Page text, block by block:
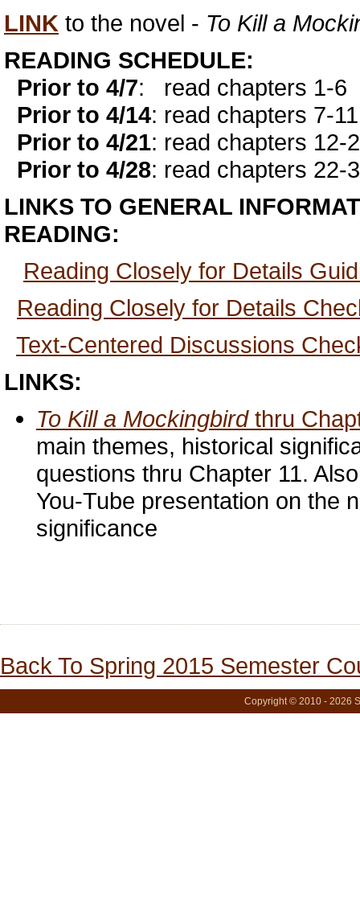
LINK to the novel - To Kill a
READING SCHEDULE:
Prior to 4/7:
read chapters 1-6
Prior to 4/14: read chapters 7-11
Prior to 4/21: read chapters 12-
Prior to 4/28: read chapters 22-
LINKS TO GENERAL
READING:
Reading Closely for Details
Reading Closely for Details
Text-Centered Discussions
LINKS:
To Kill a Mockingbird thru
main themes, historical
questions thru Chapter 11.
You-Tube presentation on the
significance
Back To Spring 2015 Semester
Copyright © 2010 - 2026